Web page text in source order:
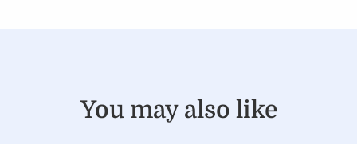
You may also like